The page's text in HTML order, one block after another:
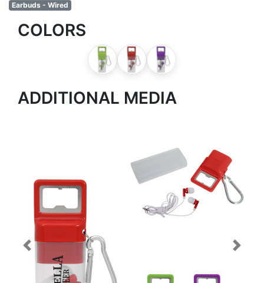
Earbuds - Wired
COLORS
ADDITIONAL MEDIA
Previous Next